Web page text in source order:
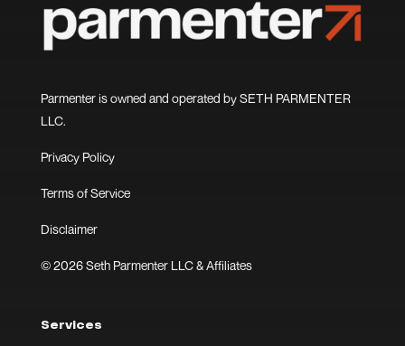
Parmenter is owned and operated by SETH PARMENTER
LLC.
Privacy Policy
Terms of Service
Disclaimer
© 2026 Seth Parmenter LLC & Affiliates
Services